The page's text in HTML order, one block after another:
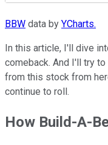
BBW data by YCharts.
In this article, I'll dive
comeback. And I'll try
from this stock from
continue to roll.
How Build-A-